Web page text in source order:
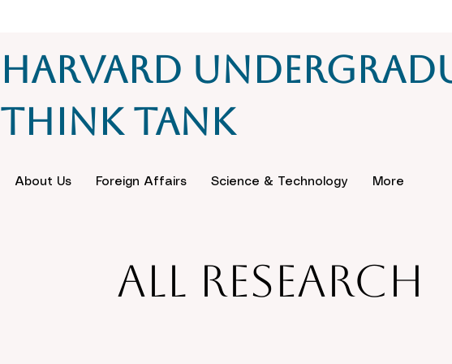
Harvard
Think Tank
About Us Foreign Affairs Science & Technology More
All Research